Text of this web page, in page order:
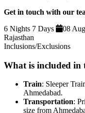
Get in touch with our
6 Nights 7 Days
08
Rajasthan
Inclusions/Exclusions
What is included in
Train: Sleeper
Ahmedabad.
Transportation:
size from